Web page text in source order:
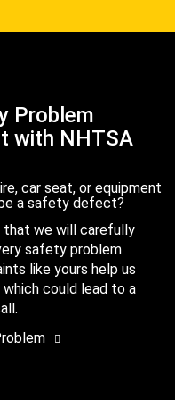
Problem
with NHTSA
car seat, or equipment
a safety defect?
that we will carefully
safety problem
like yours help us
could lead to a